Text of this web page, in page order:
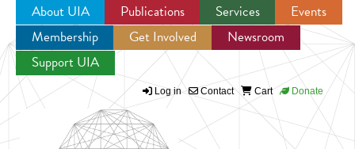
Jump to navigation
About UIA Publications Services
Events
Membership
Get Involved
Newsroom
Support UIA
Log in Contact Cart Donate